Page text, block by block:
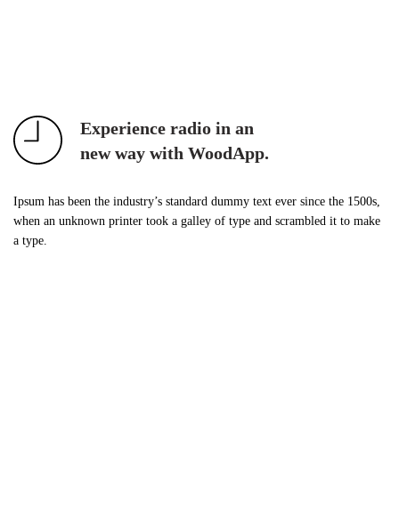
Experience radio in an
new way with WoodApp.
Ipsum has been the industry’s standard dummy text ever since the 1500s,
when an unknown printer took a galley of type and scrambled it to make
a type.